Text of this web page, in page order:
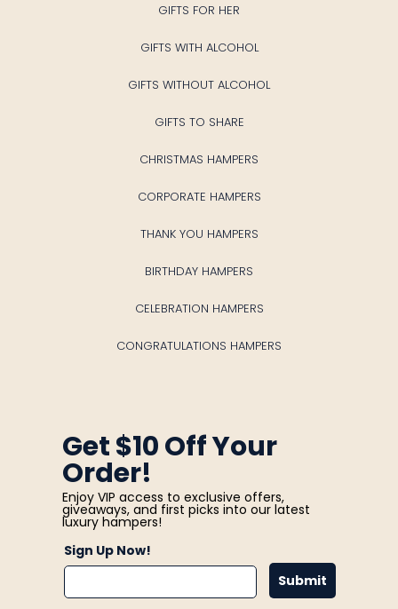
GIFTS FOR HER
GIFTS WITH ALCOHOL
GIFTS WITHOUT ALCOHOL
GIFTS TO SHARE
CHRISTMAS HAMPERS
CORPORATE HAMPERS
THANK YOU HAMPERS
BIRTHDAY HAMPERS
CELEBRATION HAMPERS
CONGRATULATIONS HAMPERS
Get $10 Off Your
Order!
Enjoy VIP access to exclusive offers,
giveaways, and first picks into our latest
luxury hampers!
Sign Up Now!
Submit